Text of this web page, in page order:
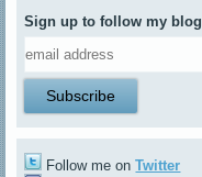
Sign up to follow my blog
Follow me onTwitter